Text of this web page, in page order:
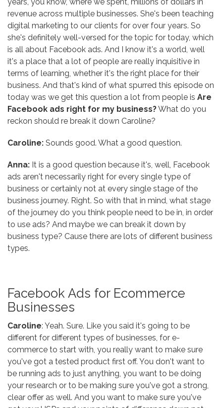
years, you know, where we spent, millions of dollars in
revenue across multiple businesses. She's been teaching
digital marketing to our clients for over four years. So
she's definitely well-versed for the topic for today, which
is all about Facebook ads. And I know it's a world, well
it's a place that a lot of people are really inquisitive in
terms of learning, whether it's the right place for their
business. And that's kind of what spurred this episode on
today was we get this question a lot from people is Are
Facebook ads right for my business?What do you
reckon should re break it down Caroline?
Caroline: Sounds good. What a good question.
Anna: It is a good question because it's, well, Facebook
ads aren't necessarily right for every single type of
business or certainly not at every single stage of the
business journey. Right. So with that in mind, what stage
of the journey do you think people need to be in, in order
to use ads? And maybe we can break it down by
business type? Cause there are lots of different business
types.
Facebook Ads for Ecommerce
Businesses
Caroline: Yeah. Sure. Like you said it's going to be
different for different types of businesses, for e-
commerce to start with, you really want to make sure
you've got a tested product first off. You don't want to
be running ads to just anything, you want to be doing
your research or to be making sure you've got a strong,
clear offer as well. And you want to make sure you've